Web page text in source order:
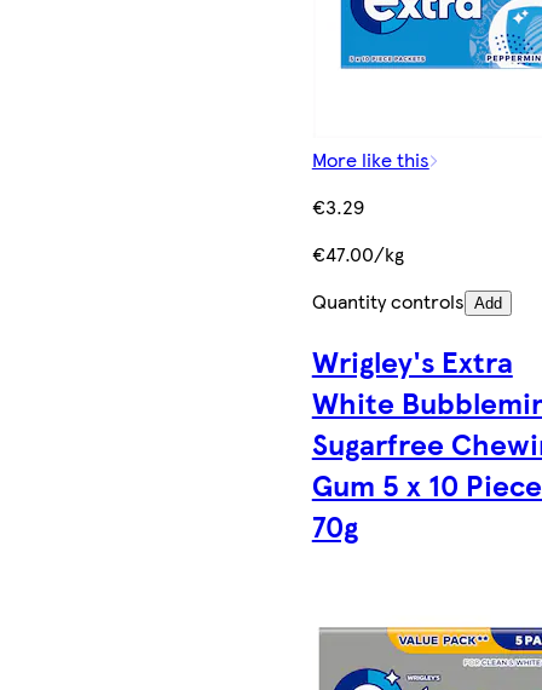
More like this
€3.29
€47.00/kg
Quantity controls Add
Wrigley's Extra
White
Sugarfree
Gum 5 x 10
70g